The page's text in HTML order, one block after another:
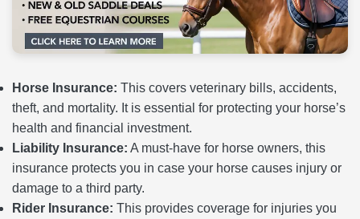
Horse Insurance: This covers veterinary bills, accidents,
theft, and mortality. It is essential for protecting your horse’s
health and financial investment.
Liability Insurance: A must-have for horse owners, this
insurance protects you in case your horse causes injury or
damage to a third party.
Rider Insurance: This provides coverage for injuries you